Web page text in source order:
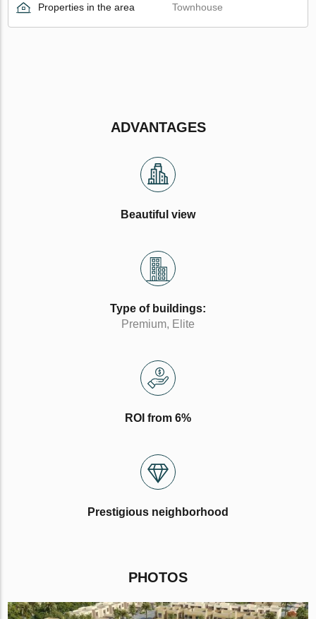
Properties in the area
Townhouse
ADVANTAGES
Beautiful view
Type of buildings:
Premium, Elite
ROI from 6%
Prestigious neighborhood
PHOTOS